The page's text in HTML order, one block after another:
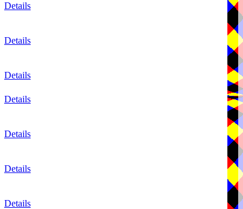
Details
Details
Details
Details
Details
Details
Details